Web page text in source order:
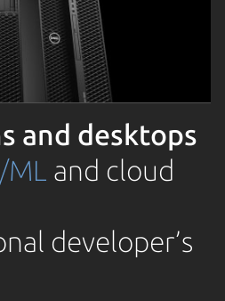
and desktops
ML and cloud
developer’s